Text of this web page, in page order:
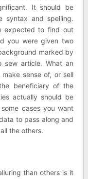
It should be
syntax and spelling.
expected to find out
you were given two
marked by
article. What an
sense of, or sell
beneficiary of the
actually should be
cases you want
to pass along and
the others.
than others is it